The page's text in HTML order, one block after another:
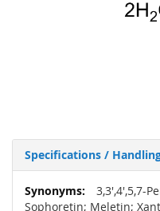
Specifications /
More
Information
3,3',4',5,7-
Sophoretin; Meletin;